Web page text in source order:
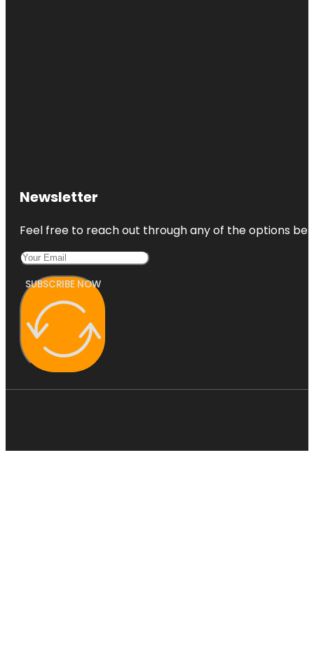
Newsletter
Feel free to reach out through any of the options
SUBSCRIBE NOW